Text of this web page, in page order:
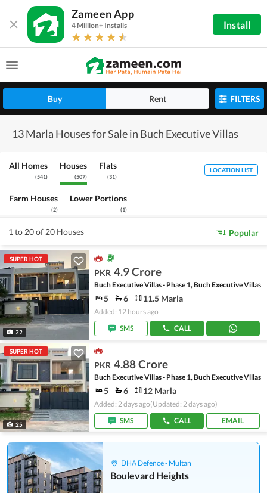
Zameen App
4 Million+ Installs Install
Buy Rent FILTERS
13 Marla Houses for Sale in Buch Executive Villas
All Homes
(541)
Houses
(507)
Flats
(31)
Farm Houses
(2)
Lower Portions
(1)
LOCATION LIST
1 to 20 of 20 Houses Popular
SUPER HOT
22
PKR 4.9 Crore
Buch Executive Villas - Phase 1, Buch Executive Villas
5 6 11.5 Marla
Added: 12 hours ago
SMS
CALL
SUPER HOT
25
PKR 4.88 Crore
Buch Executive Villas - Phase 1, Buch Executive Villas
5 6 12 Marla
Added: 2 days ago(Updated: 2 days ago)
SMS
CALL EMAIL
DHA Defence - Multan
Boulevard Heights